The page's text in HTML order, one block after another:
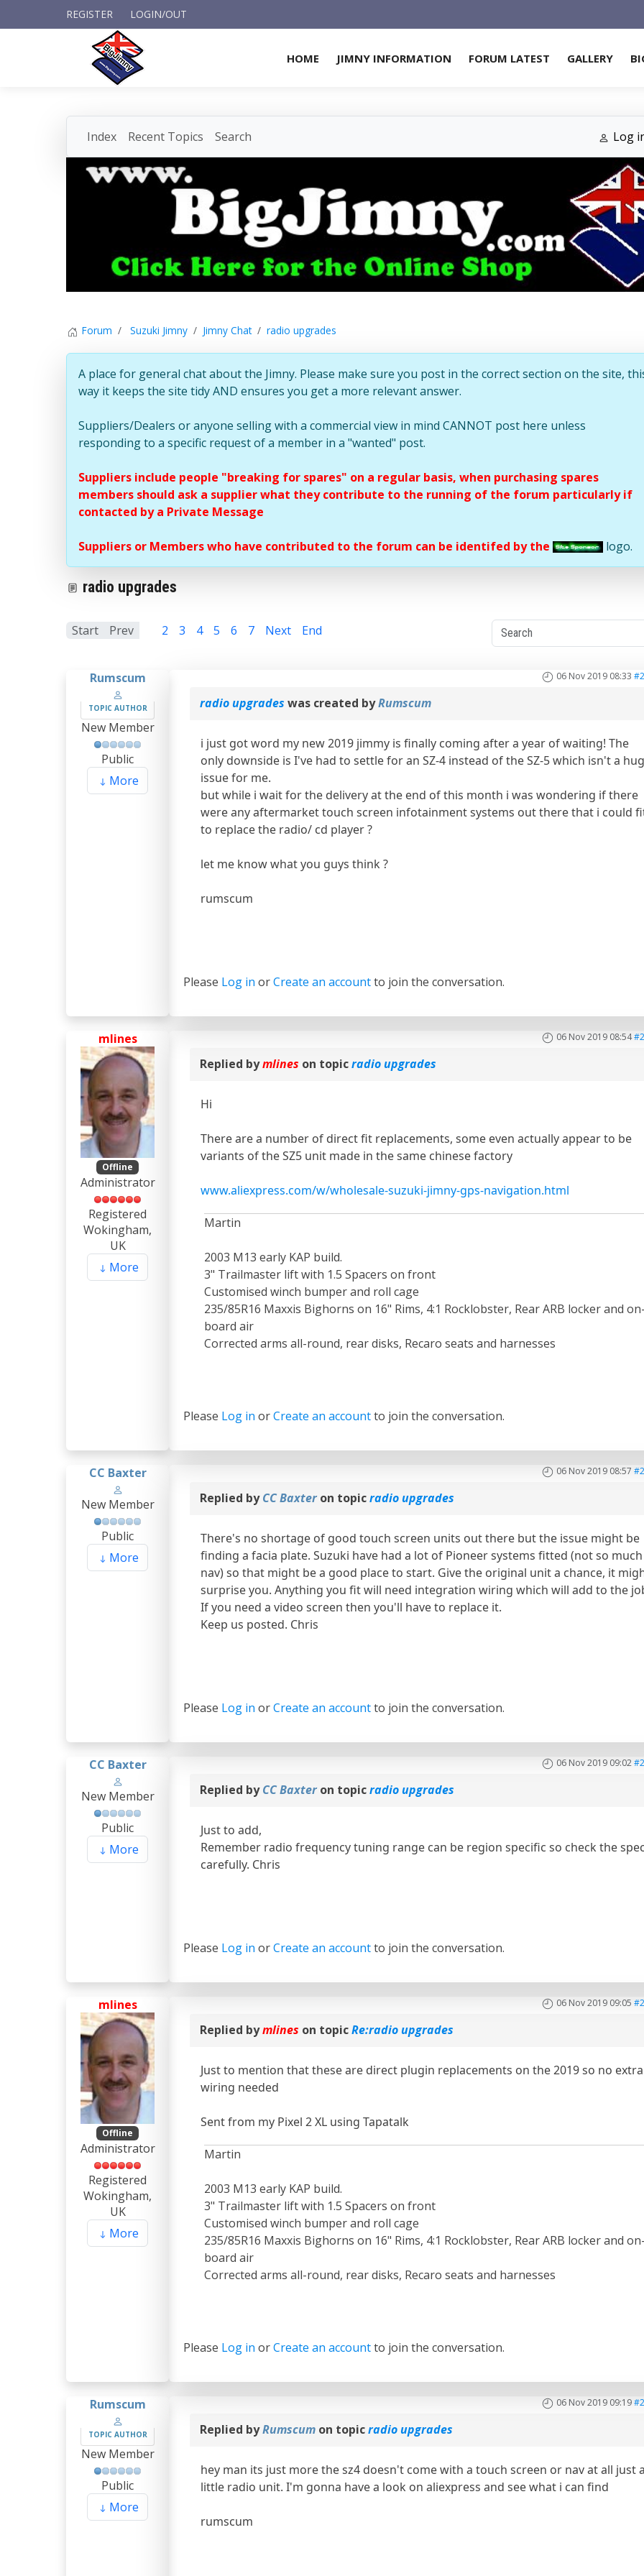
REGISTER LOGIN/OUT
HOME JIMNY INFORMATION FORUM LATEST GALLERY
Index Recent Topics Search Log
Forum Suzuki Jimny Jimny Chat radio upgrades
A place for general chat about the Jimny. Please make sure you post in the correct section on the site,
way it keeps the site tidy AND ensures you get a more relevant answer.
Suppliers/Dealers or anyone selling with a commercial view in mind CANNOT post here unless
responding to a specific request of a member in a "wanted" post.
Suppliers include people "breaking for spares" on a regular basis, when purchasing spares
members should ask a supplier what they contribute to the running of the forum particularly if
contacted by a Private Message
Suppliers or Members who have contributed to the forum can be identifed by the logo.
radio upgrades
Start Prev 2 3 4 5 6 7 Next End
Rumscum
TOPIC AUTHOR
New Member
Public
More
06 Nov 2019 08:33
radio upgrades was created byRumscum
i just got word my new 2019 jimmy is finally coming after a year of waiting! The
only downside is I've had to settle for an SZ-4 instead of the SZ-5 which isn't a
issue for me.
but while i wait for the delivery at the end of this month i was wondering if there
were any aftermarket touch screen infotainment systems out there that i could
to replace the radio/ cd player ?
let me know what you guys think ?
rumscum
Please Log in orCreate an accountto join the conversation.
mlines
Offline
Administrator
Registered
Wokingham,
UK
More
06 Nov 2019 08:54
Replied bymlines on topicradio upgrades
Hi
There are a number of direct fit replacements, some even actually appear to be
variants of the SZ5 unit made in the same chinese factory
www.aliexpress.com/w/wholesale-suzuki-jimny-gps-navigation.html
Martin
2003 M13 early KAP build.
3" Trailmaster lift with 1.5 Spacers on front
Customised winch bumper and roll cage
235/85R16 Maxxis Bighorns on 16" Rims, 4:1 Rocklobster, Rear ARB locker and on-
board air
Corrected arms all-round, rear disks, Recaro seats and harnesses
Please Log in orCreate an accountto join the conversation.
CC Baxter
New Member
Public
More
06 Nov 2019 08:57
Replied byCC Baxteron topicradio upgrades
There's no shortage of good touch screen units out there but the issue might be
finding a facia plate. Suzuki have had a lot of Pioneer systems fitted (not so much
nav) so that might be a good place to start. Give the original unit a chance, it
surprise you. Anything you fit will need integration wiring which will add to the
If you need a video screen then you'll have to replace it.
Keep us posted. Chris
Please Log in orCreate an accountto join the conversation.
CC Baxter
New Member
Public
More
06 Nov 2019 09:02
Replied byCC Baxteron topicradio upgrades
Just to add,
Remember radio frequency tuning range can be region specific so check the
carefully. Chris
Please Log in orCreate an accountto join the conversation.
mlines
Offline
Administrator
Registered
Wokingham,
UK
More
06 Nov 2019 09:05
Replied bymlines on topicRe:radio upgrades
Just to mention that these are direct plugin replacements on the 2019 so no extra
wiring needed
Sent from my Pixel 2 XL using Tapatalk
Martin
2003 M13 early KAP build.
3" Trailmaster lift with 1.5 Spacers on front
Customised winch bumper and roll cage
235/85R16 Maxxis Bighorns on 16" Rims, 4:1 Rocklobster, Rear ARB locker and on-
board air
Corrected arms all-round, rear disks, Recaro seats and harnesses
Please Log in orCreate an accountto join the conversation.
Rumscum
TOPIC AUTHOR
New Member
Public
More
06 Nov 2019 09:19
Replied byRumscum on topicradio upgrades
hey man its just more the sz4 doesn't come with a touch screen or nav at all just a
little radio unit. I'm gonna have a look on aliexpress and see what i can find
rumscum